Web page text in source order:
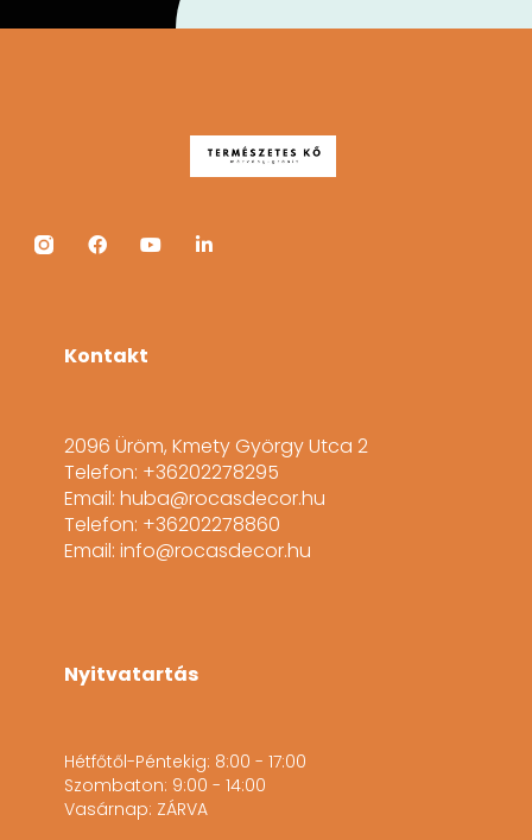
Kontakt
2096 Üröm, Kmety György Utca 2
Telefon: +36202278295
Email: huba@rocasdecor.hu
Telefon: +36202278860
Email: info@rocasdecor.hu
Nyitvatartás
Hétfőtől-Péntekig: 8:00 - 17:00
Szombaton: 9:00 - 14:00
Vasárnap: ZÁRVA